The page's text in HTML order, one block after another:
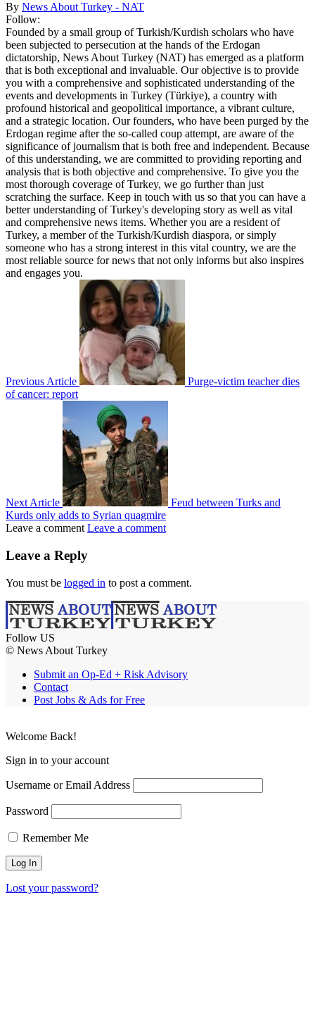
By News About Turkey - NAT
Follow:
Founded by a small group of Turkish/Kurdish scholars who have
been subjected to persecution at the hands of the Erdogan
dictatorship, News About Turkey (NAT) has emerged as a platform
that is both exceptional and invaluable. Our objective is to provide
you with a comprehensive and sophisticated understanding of the
events and developments in Turkey (Türkiye), a country with
profound historical and geopolitical importance, a vibrant culture,
and a strategic location. Our founders, who have been purged by the
Erdogan regime after the so-called coup attempt, are aware of the
significance of journalism that is both free and independent. Because
of this understanding, we are committed to providing reporting and
analysis that is both objective and comprehensive. To give you the
most thorough coverage of Turkey, we go further than just
scratching the surface. Keep in touch with us so that you can have a
better understanding of Turkey's developing story as well as vital
and comprehensive news items. Whether you are a resident of
Turkey, a member of the Turkish/Kurdish diaspora, or simply
someone who has a strong interest in this vital country, we are the
most reliable source for news that not only informs but also inspires
and engages you.
Previous Article
Purge-victim teacher dies
of cancer: report
Next Article
Feud between Turks and
Kurds only adds to Syrian quagmire
Leave a comment Leave a comment
Leave a Reply
You must be logged in to post a comment.
Follow US
© News About Turkey
Submit an Op-Ed + Risk Advisory
Contact
Post Jobs & Ads for Free
Welcome Back!
Sign in to your account
Username or Email Address
Password
Remember Me
Lost your password?